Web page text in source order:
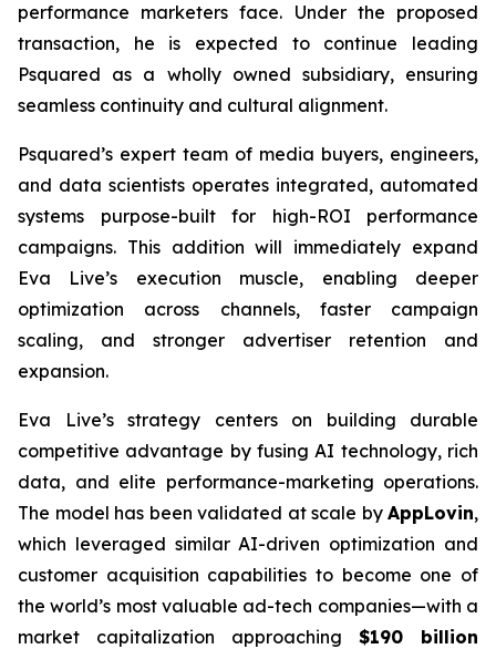
performance marketers face. Under the proposed
transaction, he is expected to continue leading
Psquared as a wholly owned subsidiary, ensuring
seamless continuity and cultural alignment.
Psquared’s expert team of media buyers, engineers,
and data scientists operates integrated, automated
systems purpose-built for high-ROI performance
campaigns. This addition will immediately expand
Eva Live’s execution muscle, enabling deeper
optimization across channels, faster campaign
scaling, and stronger advertiser retention and
expansion.
Eva Live’s strategy centers on building durable
competitive advantage by fusing AI technology, rich
data, and elite performance-marketing operations.
The model has been validated at scale by AppLovin,
which leveraged similar AI-driven optimization and
customer acquisition capabilities to become one of
the world’s most valuable ad-tech companies—with a
market capitalization approaching $190 billion